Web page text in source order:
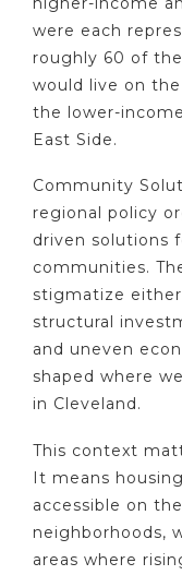
were each
roughly 60 of
would live on
the lower-
East Side.
Community
regional policy
driven solutions
communities.
stigmatize
structural
and uneven
shaped where
in Cleveland.
This context
It means
accessible on
neighborhoods,
areas where